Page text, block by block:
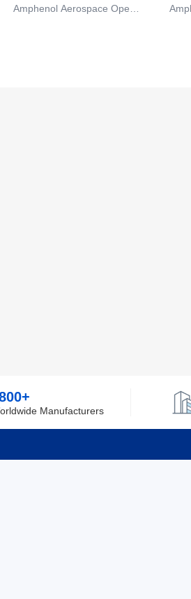
Amphenol Aerospace Operat
Manufacturers